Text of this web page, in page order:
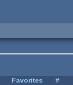
Favorites #